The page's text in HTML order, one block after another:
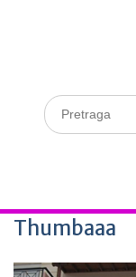
Thumbaaa